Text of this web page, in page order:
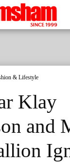
& Lifestyle
Klay
and